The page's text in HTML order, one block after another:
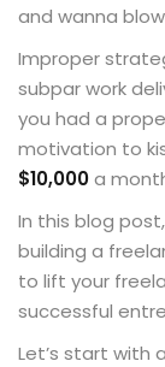
and wanna
Improper
subpar work
you had a
motivation to
$10,000a
In this blog
building a
to lift your
successful
Let’s start with